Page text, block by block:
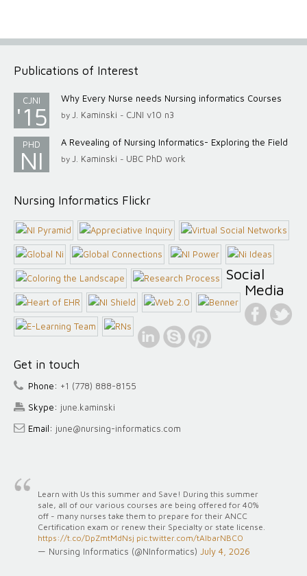
Publications of Interest
CJNI
'15
Why Every Nurse needs Nursing informatics Courses
by J. Kaminski - CJNI v10 n3
PHD
NI
A Revealing of Nursing Informatics- Exploring the Field
by J. Kaminski - UBC PhD work
Nursing Informatics Flickr
Social
Media
Get in touch
Phone: +1 (778) 888-8155
Skype: june.kaminski
Email: june@nursing-informatics.com
Learn with Us this summer and Save! During this summer
sale, all of our various courses are being offered for 40%
off - many nurses take them to prepare for their ANCC
Certification exam or renew their Specialty or state license.
https://t.co/DpZmtMdNsj pic.twitter.com/tAlbarNBCO
— Nursing Informatics (@NInformatics) July 4, 2026